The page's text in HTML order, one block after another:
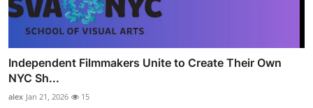
Independent Filmmakers Unite to Create Their Own
NYC Sh...
alex Jan 21, 2026 15